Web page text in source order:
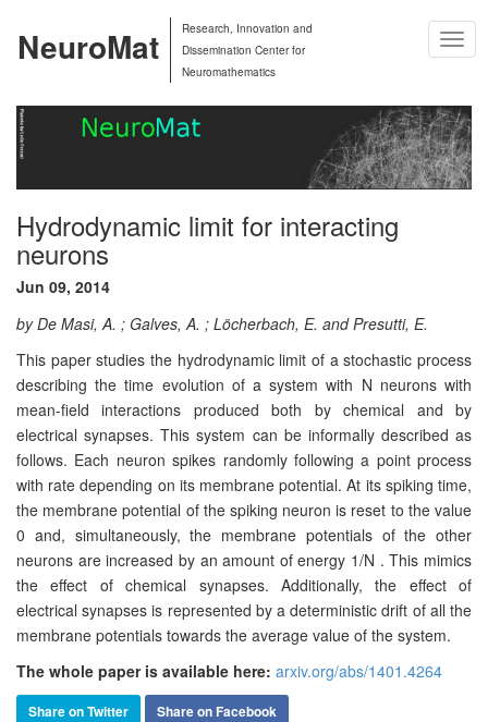
NeuroMat
Research, Innovation and
Dissemination Center for
Neuromathematics
Hydrodynamic limit for interacting
neurons
Jun 09, 2014
by De Masi, A. ; Galves, A. ; Löcherbach, E. and Presutti, E.
This paper studies the hydrodynamic limit of a stochastic process
describing the time evolution of a system with N neurons with
mean-field interactions produced both by chemical and by
electrical synapses. This system can be informally described as
follows. Each neuron spikes randomly following a point process
with rate depending on its membrane potential. At its spiking time,
the membrane potential of the spiking neuron is reset to the value
0 and, simultaneously, the membrane potentials of the other
neurons are increased by an amount of energy 1/N . This mimics
the effect of chemical synapses. Additionally, the effect of
electrical synapses is represented by a deterministic drift of all the
membrane potentials towards the average value of the system.
The whole paper is available here: arxiv.org/abs/1401.4264
Share on Twitter Share on Facebook